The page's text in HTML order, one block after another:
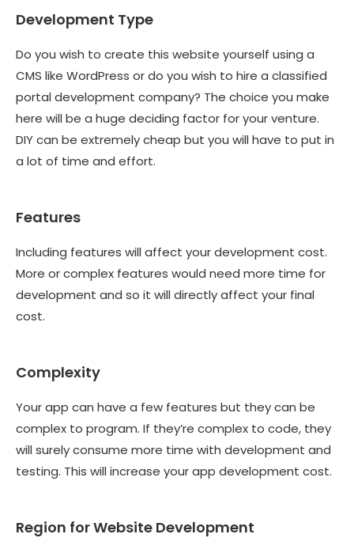
Development Type
Do you wish to create this website yourself using a
CMS like WordPress or do you wish to hire a classified
portal development company? The choice you make
here will be a huge deciding factor for your venture.
DIY can be extremely cheap but you will have to put in
a lot of time and effort.
Features
Including features will affect your development cost.
More or complex features would need more time for
development and so it will directly affect your final
cost.
Complexity
Your app can have a few features but they can be
complex to program. If they’re complex to code, they
will surely consume more time with development and
testing. This will increase your app development cost.
Region for Website Development